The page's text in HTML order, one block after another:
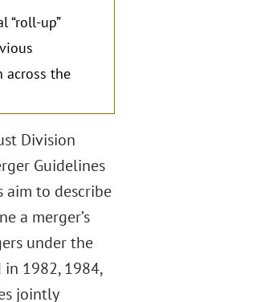
“roll-up”
across the
Division
Guidelines
aim to describe
a merger’s
under the
in 1982, 1984,
jointly